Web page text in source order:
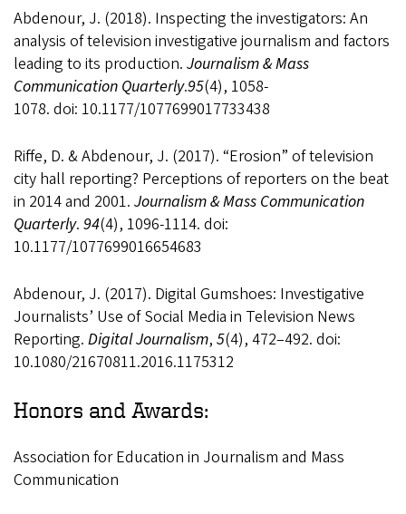
Abdenour, J. (2018). Inspecting the investigators: An
analysis of television investigative journalism and factors
leading to its production. Journalism & Mass
Communication Quarterly.95(4), 1058-
1078. doi: 10.1177/1077699017733438
Riffe, D. & Abdenour, J. (2017). “Erosion” of television
city hall reporting? Perceptions of reporters on the beat
in 2014 and 2001. Journalism & Mass Communication
Quarterly. 94(4), 1096-1114. doi:
10.1177/1077699016654683
Abdenour, J. (2017). Digital Gumshoes: Investigative
Journalists’ Use of Social Media in Television News
Reporting. Digital Journalism, 5(4), 472–492. doi:
10.1080/21670811.2016.1175312
Honors and Awards:
Association for Education in Journalism and Mass
Communication